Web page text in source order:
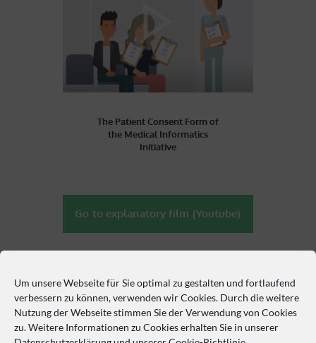
Um unsere Webseite für Sie optimal zu gestalten und fortlaufend
verbessern zu können, verwenden wir Cookies. Durch die weitere
Nutzung der Webseite stimmen Sie der Verwendung von Cookies
zu. Weitere Informationen zu Cookies erhalten Sie in unserer
The Patient Consent Form of
the Medical Informatics
Initiative
Go to explanatory film (Youtube)
Contact us
Philipp-Rosenthal-Straße 27, 04103 Leipzig